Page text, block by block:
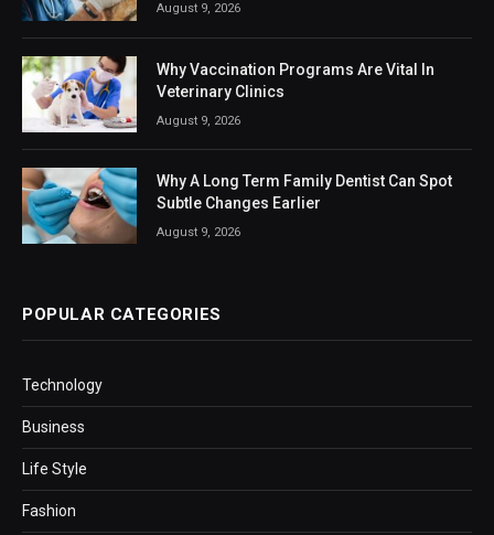
August 9, 2026
Why Vaccination Programs Are Vital In
Veterinary Clinics
August 9, 2026
Why A Long Term Family Dentist Can Spot
Subtle Changes Earlier
August 9, 2026
POPULAR CATEGORIES
Technology
Business
Life Style
Fashion